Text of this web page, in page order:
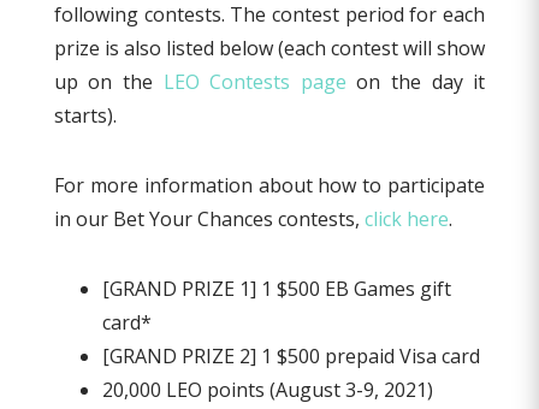
following contests. The contest period for each
prize is also listed below (each contest will show
up on the LEO Contests page on the day it
starts).
For more information about how to participate
in our Bet Your Chances contests, click here.
[GRAND PRIZE 1] 1 $500 EB Games gift
card*
[GRAND PRIZE 2] 1 $500 prepaid Visa card
20,000 LEO points (August 3-9, 2021)